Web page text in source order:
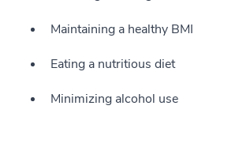
Maintaining a healthy BMI
Eating a nutritious diet
Minimizing alcohol use